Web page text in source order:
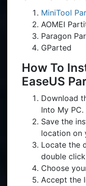
MiniTool
AOMEI
Paragon
GParted
How To
EaseUS
Download
Into My PC.
Save the
location on
Locate the
double
Choose
Accept the